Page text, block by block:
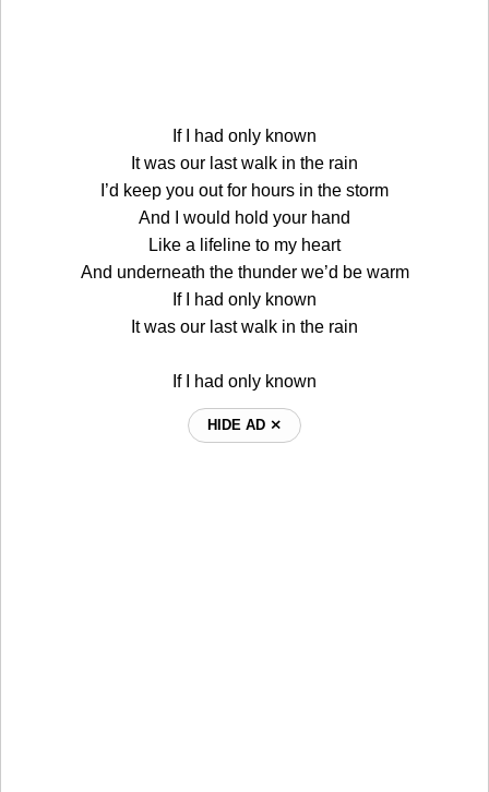
If I had only known
It was our last walk in the rain
I’d keep you out for hours in the storm
And I would hold your hand
Like a lifeline to my heart
And underneath the thunder we’d be warm
If I had only known
It was our last walk in the rain
If I had only known
HIDE AD ⨯